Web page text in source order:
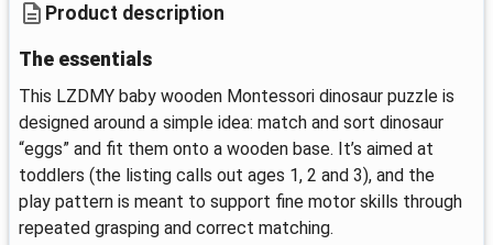
Product description
The essentials
This LZDMY baby wooden Montessori dinosaur puzzle is
designed around a simple idea: match and sort dinosaur
“eggs” and fit them onto a wooden base. It’s aimed at
toddlers (the listing calls out ages 1, 2 and 3), and the
play pattern is meant to support fine motor skills through
repeated grasping and correct matching.